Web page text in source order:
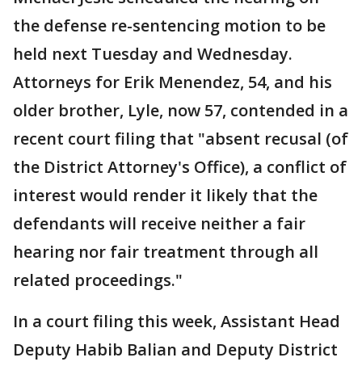
the defense re-sentencing motion to be
held next Tuesday and Wednesday.
Attorneys for Erik Menendez, 54, and his
older brother, Lyle, now 57, contended in a
recent court filing that "absent recusal (of
the District Attorney's Office), a conflict of
interest would render it likely that the
defendants will receive neither a fair
hearing nor fair treatment through all
related proceedings."
In a court filing this week, Assistant Head
Deputy Habib Balian and Deputy District